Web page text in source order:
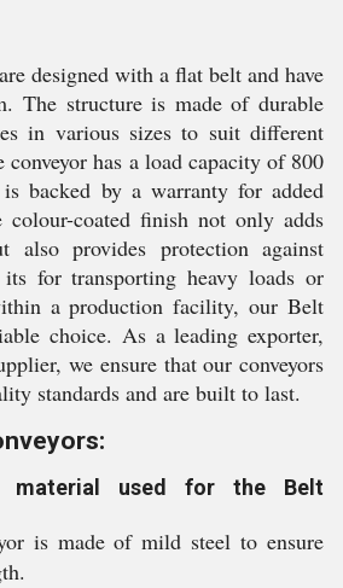
designed with a flat belt and have
The structure is made of durable
in various sizes to suit different
conveyor has a load capacity of 800
backed by a warranty for added
coated finish not only adds
also provides protection against
for transporting heavy loads or
a production facility, our Belt
choice. As a leading exporter,
we ensure that our conveyors
standards and are built to last.
material used for the Belt
is made of mild steel to ensure